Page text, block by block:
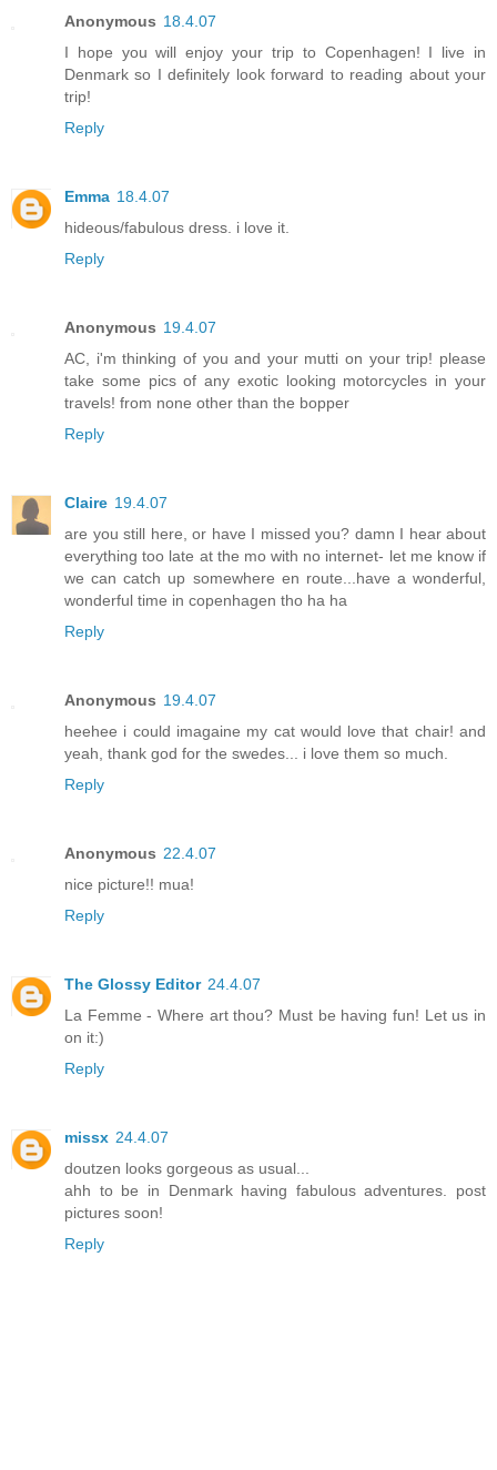
Anonymous 18.4.07
I hope you will enjoy your trip to Copenhagen! I live in
Denmark so I definitely look forward to reading about your
trip!
Reply
Emma 18.4.07
hideous/fabulous dress. i love it.
Reply
Anonymous 19.4.07
AC, i'm thinking of you and your mutti on your trip! please
take some pics of any exotic looking motorcycles in your
travels! from none other than the bopper
Reply
Claire 19.4.07
are you still here, or have I missed you? damn I hear about
everything too late at the mo with no internet- let me know if
we can catch up somewhere en route...have a wonderful,
wonderful time in copenhagen tho ha ha
Reply
Anonymous 19.4.07
heehee i could imagaine my cat would love that chair! and
yeah, thank god for the swedes... i love them so much.
Reply
Anonymous 22.4.07
nice picture!! mua!
Reply
The Glossy Editor 24.4.07
La Femme - Where art thou? Must be having fun! Let us in
on it:)
Reply
missx 24.4.07
doutzen looks gorgeous as usual...
ahh to be in Denmark having fabulous adventures. post
pictures soon!
Reply